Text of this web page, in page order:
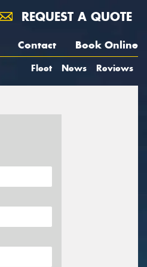
REQUEST A QUOTE
Contact Book Online
Fleet News Reviews